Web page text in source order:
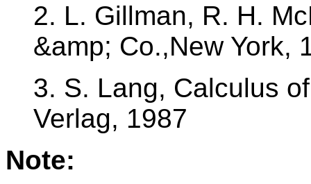
2. L. Gillman, R. H.
&amp; Co.,New York,
3. S. Lang, Calculus
Verlag, 1987
Note: